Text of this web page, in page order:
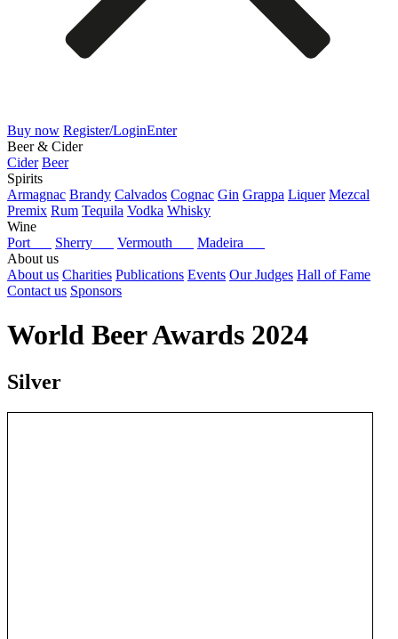
Buy now Register/LoginEnter
Beer & Cider
Cider Beer
Spirits
Armagnac Brandy Calvados Cognac Gin Grappa Liquer Mezcal
Premix Rum Tequila Vodka Whisky
Wine
Port
Sherry Vermouth
Madeira
About us
About us Charities Publications Events Our Judges Hall of Fame
Contact us Sponsors
World Beer Awards 2024
Silver